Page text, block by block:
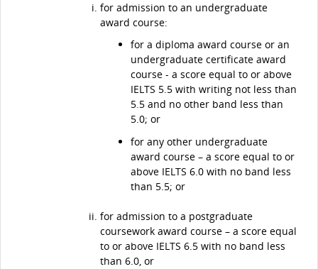
for admission to an undergraduate
award course:
for a diploma award course or an
undergraduate certificate award
course - a score equal to or above
IELTS 5.5 with writing not less than
5.5 and no other band less than
5.0; or
for any other undergraduate
award course – a score equal to or
above IELTS 6.0 with no band less
than 5.5; or
for admission to a postgraduate
coursework award course – a score equal
to or above IELTS 6.5 with no band less
than 6.0, or